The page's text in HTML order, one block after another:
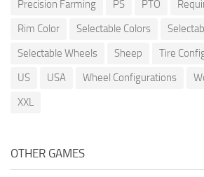
Precision Farming
PS PTO
Rim Color
Selectable Colors
Selectable Wheels
Sheep Tire
US
USA Wheel Configurations
XXL
OTHER GAMES